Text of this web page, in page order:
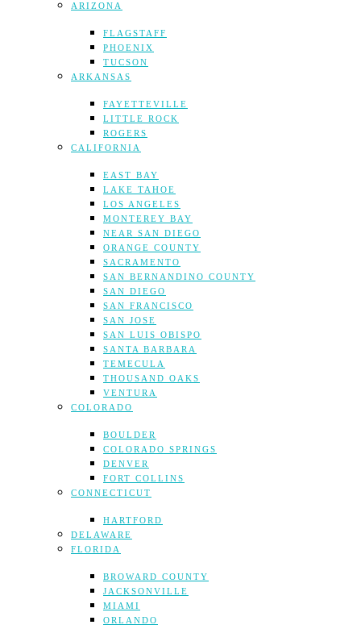
ARIZONA
FLAGSTAFF
PHOENIX
TUCSON
ARKANSAS
FAYETTEVILLE
LITTLE ROCK
ROGERS
CALIFORNIA
EAST BAY
LAKE TAHOE
LOS ANGELES
MONTEREY BAY
NEAR SAN DIEGO
ORANGE COUNTY
SACRAMENTO
SAN BERNANDINO COUNTY
SAN DIEGO
SAN FRANCISCO
SAN JOSE
SAN LUIS OBISPO
SANTA BARBARA
TEMECULA
THOUSAND OAKS
VENTURA
COLORADO
BOULDER
COLORADO SPRINGS
DENVER
FORT COLLINS
CONNECTICUT
HARTFORD
DELAWARE
FLORIDA
BROWARD COUNTY
JACKSONVILLE
MIAMI
ORLANDO